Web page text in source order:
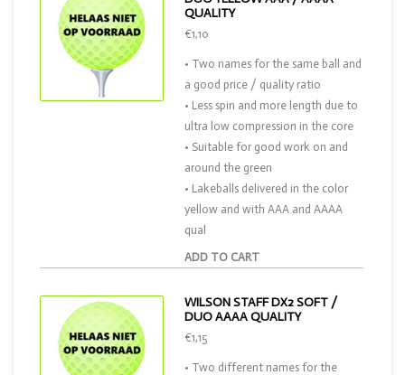
QUALITY
ADD TO CART
€1,10
• Two names for the same ball and
a good price / quality ratio
• Less spin and more length due to
ultra low compression in the core
• Suitable for good work on and
around the green
• Lakeballs delivered in the color
yellow and with AAA and AAAA
qual
WILSON STAFF DX2 SOFT /
DUO AAAA QUALITY
€1,15
• Two different names for the